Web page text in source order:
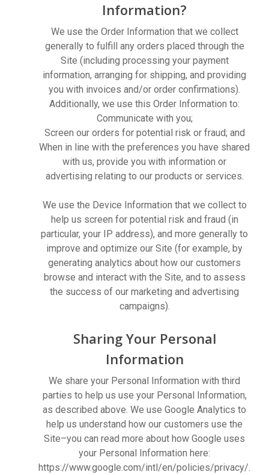
Information?
We use the Order Information that we collect
generally to fulfill any orders placed through the
Site (including processing your payment
information, arranging for shipping, and providing
you with invoices and/or order confirmations).
Additionally, we use this Order Information to:
Communicate with you;
Screen our orders for potential risk or fraud; and
When in line with the preferences you have shared
with us, provide you with information or
advertising relating to our products or services.
We use the Device Information that we collect to
help us screen for potential risk and fraud (in
particular, your IP address), and more generally to
improve and optimize our Site (for example, by
generating analytics about how our customers
browse and interact with the Site, and to assess
the success of our marketing and advertising
campaigns).
Sharing Your Personal
Information
We share your Personal Information with third
parties to help us use your Personal Information,
as described above. We use Google Analytics to
help us understand how our customers use the
Site–you can read more about how Google uses
your Personal Information here:
https://www.google.com/intl/en/policies/privacy/.